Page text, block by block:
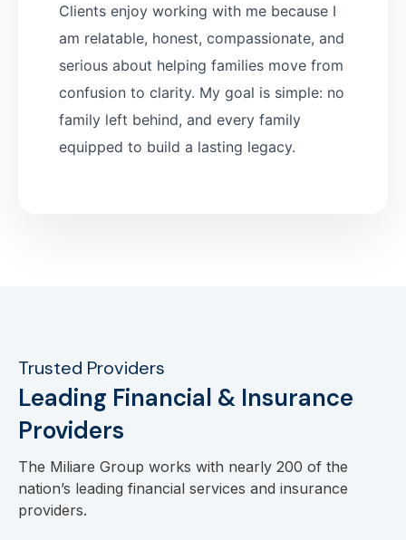
Clients enjoy working with me because I
am relatable, honest, compassionate, and
serious about helping families move from
confusion to clarity. My goal is simple: no
family left behind, and every family
equipped to build a lasting legacy.
Trusted Providers
Leading Financial & Insurance
Providers
The Miliare Group works with nearly 200 of the
nation’s leading financial services and insurance
providers.